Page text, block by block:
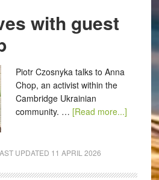
with guest
Piotr Czosnyka talks to Anna
Chop, an activist within the
Cambridge Ukrainian
community. … [Read more...]
UPDATED 11 APRIL 2026